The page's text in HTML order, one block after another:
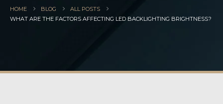
HOME BLOG
ALL POSTS
WHAT ARE THE FACTORS AFFECTING LED BACKLIGHTING BRIGHTNESS?